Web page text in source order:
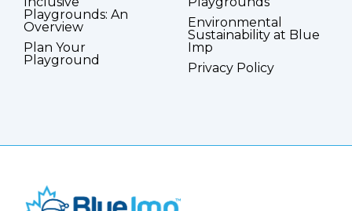
Playgrounds: An
Overview
Plan Your
Playground
Environmental
Sustainability at Blue
Imp
Privacy Policy